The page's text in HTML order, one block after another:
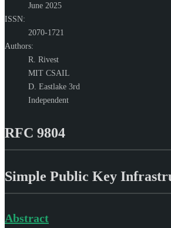
June 2025
ISSN:
2070-1721
Authors:
R. Rivest
MIT CSAIL
D. Eastlake 3rd
Independent
RFC 9804
Simple Public Key
Abstract